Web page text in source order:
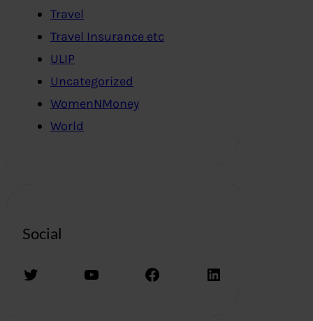
Travel
Travel Insurance etc
ULIP
Uncategorized
WomenNMoney
World
Social
Twitter YouTube Facebook LinkedIn